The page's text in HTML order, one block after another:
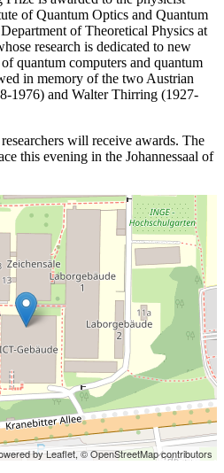
of Quantum Optics and Quantum
of Theoretical Physics at
research is dedicated to new
quantum computers and quantum
in memory of the two Austrian
1976) and Walter Thirring (1927-
will receive awards. The
this evening in the Johannessaal of
by Leaflet,© OpenStreetMap contributors